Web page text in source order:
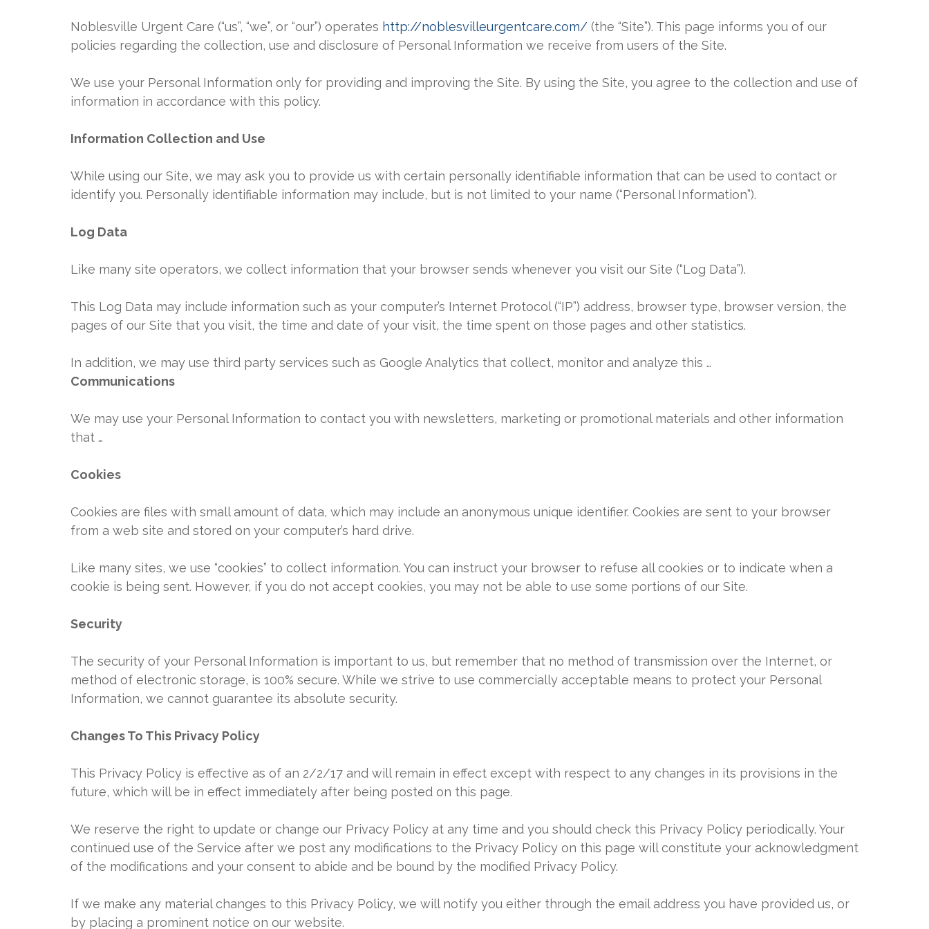
Noblesville Urgent Care (“us”, “we”, or “our”) operates http://noblesvilleurgentcare.com/ (the “Site”). This page informs you of our
policies regarding the collection, use and disclosure of Personal Information we receive from users of the Site.
We use your Personal Information only for providing and improving the Site. By using the Site, you agree to the collection and use of
information in accordance with this policy.
Information Collection and Use
While using our Site, we may ask you to provide us with certain personally identifiable information that can be used to contact or
identify you. Personally identifiable information may include, but is not limited to your name (“Personal Information”).
Log Data
Like many site operators, we collect information that your browser sends whenever you visit our Site (“Log Data”).
This Log Data may include information such as your computer’s Internet Protocol (“IP”) address, browser type, browser version, the
pages of our Site that you visit, the time and date of your visit, the time spent on those pages and other statistics.
In addition, we may use third party services such as Google Analytics that collect, monitor and analyze this …
Communications
We may use your Personal Information to contact you with newsletters, marketing or promotional materials and other information
that …
Cookies
Cookies are files with small amount of data, which may include an anonymous unique identifier. Cookies are sent to your browser
from a web site and stored on your computer’s hard drive.
Like many sites, we use “cookies” to collect information. You can instruct your browser to refuse all cookies or to indicate when a
cookie is being sent. However, if you do not accept cookies, you may not be able to use some portions of our Site.
Security
The security of your Personal Information is important to us, but remember that no method of transmission over the Internet, or
method of electronic storage, is 100% secure. While we strive to use commercially acceptable means to protect your Personal
Information, we cannot guarantee its absolute security.
Changes To This Privacy Policy
This Privacy Policy is effective as of an 2/2/17 and will remain in effect except with respect to any changes in its provisions in the
future, which will be in effect immediately after being posted on this page.
We reserve the right to update or change our Privacy Policy at any time and you should check this Privacy Policy periodically. Your
continued use of the Service after we post any modifications to the Privacy Policy on this page will constitute your acknowledgment
of the modifications and your consent to abide and be bound by the modified Privacy Policy.
If we make any material changes to this Privacy Policy, we will notify you either through the email address you have provided us, or
by placing a prominent notice on our website.